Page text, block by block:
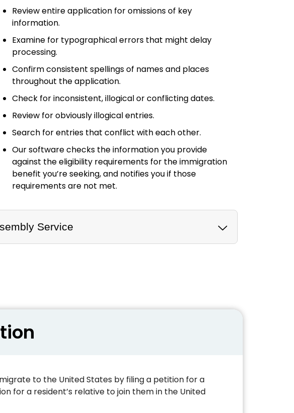
Review entire application for omissions of key
information.
Examine for typographical errors that might delay
processing.
Confirm consistent spellings of names and places
throughout the application.
Check for inconsistent, illogical or conflicting dates.
Review for obviously illogical entries.
Search for entries that conflict with each other.
Our software checks the information you provide
against the eligibility requirements for the immigration
benefit you’re seeking, and notifies you if those
requirements are not met.
Service
to the United States by filing a petition for a
for a resident’s relative to join them in the United